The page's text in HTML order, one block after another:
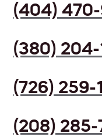
(404)
(380)
(726) 259-
(208) 285-